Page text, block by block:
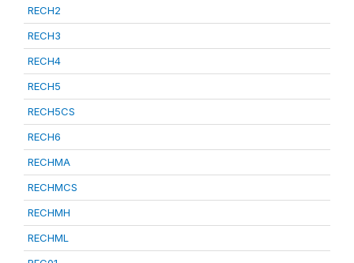
RECH2
RECH3
RECH4
RECH5
RECH5CS
RECH6
RECHMA
RECHMCS
RECHMH
RECHML